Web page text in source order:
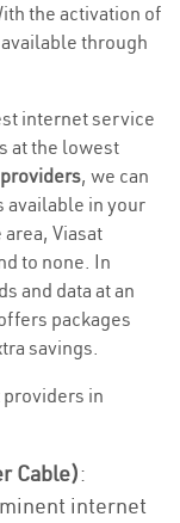
the activation of
through
internet service
at the lowest
, we can
available in your
Viasat
to none. In
and data at an
packages
savings.
in
Cable):
internet